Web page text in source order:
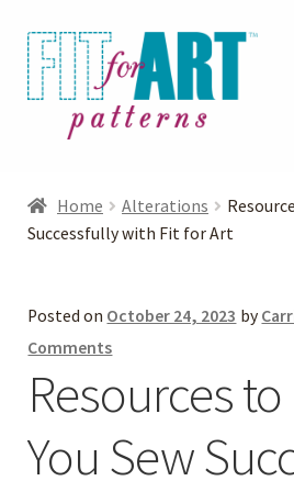
Skip
to
navigation
Skip
to
content
Photo Gallery
Blog
Helpful Hints
FAQs
Home Alterations
Successfully with Fit for Art
Posted on October 24, 2023 by
Comments
Resources
You Sew